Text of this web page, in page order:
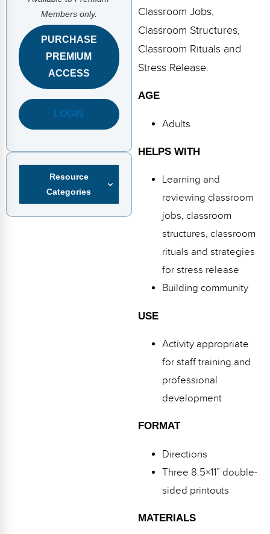
FAQs
Implementation Tools
CD Now Modules
Free Tools
Memberships
Top Products
Free Printables
Free-For-All
Members only.
PURCHASE
PREMIUM
ACCESS
LOGIN
Resource
Categories
Classroom Jobs,
Classroom Structures,
Classroom Rituals and
Stress Release.
AGE
Adults
HELPS WITH
Learning and
reviewing classroom
jobs, classroom
structures, classroom
rituals and strategies
for stress release
Building community
USE
Activity appropriate
for staff training and
professional
development
FORMAT
Directions
Three 8.5×11” double-
sided printouts
MATERIALS